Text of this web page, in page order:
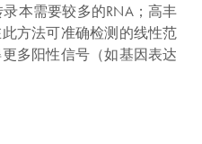
本需要较多的RNA；高丰
方法可准确检测的线性范
多阳性信号（如基因表达